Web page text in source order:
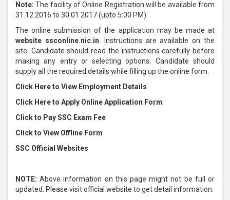
Note:The facility of Online Registration will be available from
31.12.2016 to 30.01.2017 (upto 5:00 PM).
The online submission of the application may be made at
website ssconline.nic.in . Instructions are available on the
site. Candidate should read the instructions carefully before
making any entry or selecting options. Candidate should
supply all the required details while filling up the online form.
Click Here to View Employment Details
Click Here to Apply Online Application Form
Click to Pay SSC Exam Fee
Click to View Offline Form
SSC Official Websites
NOTE:Above information on this page might not be full or
updated. Please visit official website to get detail information.